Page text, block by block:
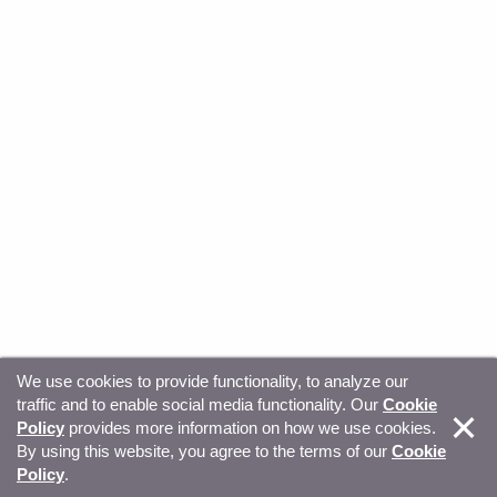
© Copyright 2026, Sitecore. All Rights Reserved Trust
Center Privacy Your privacy choices
We use cookies to provide functionality, to analyze our
traffic and to enable social media functionality. Our Cookie
Policy provides more information on how we use cookies.
By using this website, you agree to the terms of our Cookie
Policy.